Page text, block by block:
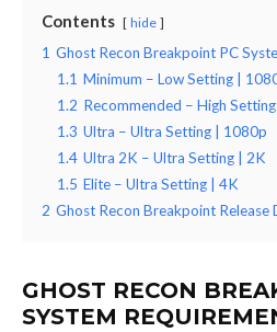
Contents hide
1 Ghost Recon Breakpoint PC
1.1 Minimum – Low Setting |
1.2 Recommended – High
1.3 Ultra – Ultra Setting | 1080p
1.4 Ultra 2K – Ultra Setting | 2K
1.5 Elite – Ultra Setting | 4K
2 Ghost Recon Breakpoint Release
GHOST RECON
SYSTEM